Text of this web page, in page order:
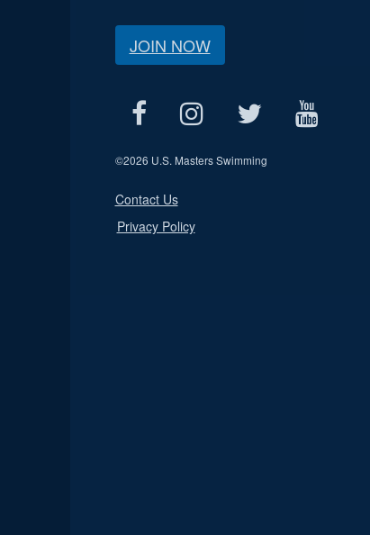
JOIN NOW
©2026 U.S. Masters Swimming
Contact Us
Privacy Policy